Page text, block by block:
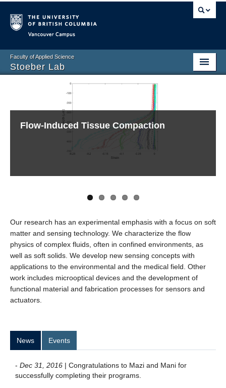
Faculty of Applied Science
Stoeber Lab
Research
Flow-Induced Tissue Compaction
A Smart Impact
Fabrication of Microneedles
Evaporation-Driven Low Reynolds Number
Evaporation of Sessile Droplets
Our research has an experimental emphasis with a focus on soft
matter and sensing technology. We characterize the flow
physics of complex fluids, often in confined environments, as
well as soft solids. We develop new sensing concepts with
applications to the environmental and the medical field. Other
work includes microoptical devices and the development of
functional material and fabrication processes for sensors and
actuators.
News Events
- Dec 31, 2016 | Congratulations to Mazi and Mani for
successfully completing their programs.